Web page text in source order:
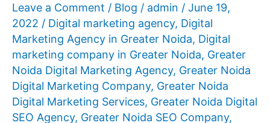
Leave a Comment / Blog / admin / June 19,
2022 / Digital marketing agency, Digital
Marketing Agency in Greater Noida, Digital
marketing company in Greater Noida, Greater
Noida Digital Marketing Agency, Greater Noida
Digital Marketing Company, Greater Noida
Digital Marketing Services, Greater Noida Digital
SEO Agency, Greater Noida SEO Company,